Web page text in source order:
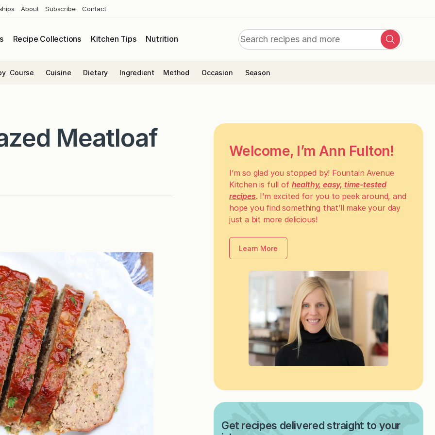
About Subscribe Contact
Recipe Collections Kitchen Tips Nutrition
Search
Search
Course Cuisine Dietary Ingredient Method Occasion Season
Meatloaf Welcome, I’m Ann Fulton!
I’m so glad you stopped by! Fountain Avenue
Kitchen is full of healthy, easy, time-tested
recipes. I’m excited for you to peek around, and
hope you find something that’ll make your day
just a bit more delicious!
Learn More
Get recipes delivered straight to your